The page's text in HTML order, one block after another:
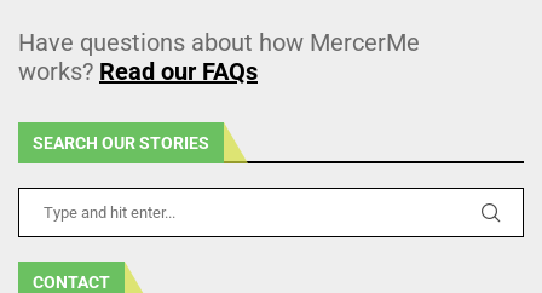
Have questions about how MercerMe
works? Read our FAQs
SEARCH OUR STORIES
CONTACT